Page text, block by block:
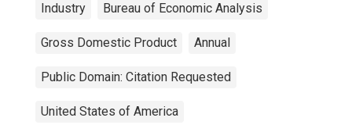
Industry Bureau of Economic Analysis
Gross Domestic Product Annual
Public Domain: Citation Requested
United States of America